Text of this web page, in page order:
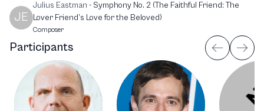
JE
Julius Eastman - Symphony No. 2 (The Faithful Friend: The
Lover Friend’s Love for the Beloved)
Composer
Participants